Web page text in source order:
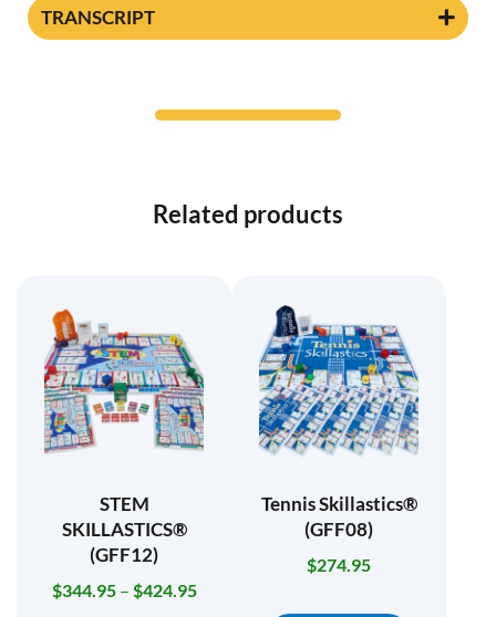
TRANSCRIPT
Related products
STEM
SKILLASTICS®
(GFF12)
$344.95 – $424.95
Tennis Skillastics®
(GFF08)
$274.95